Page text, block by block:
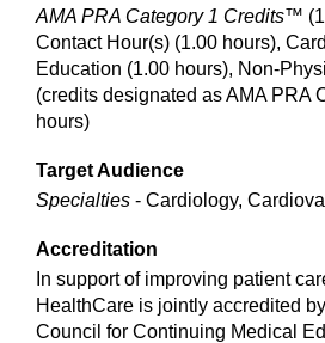
AMA PRA Category 1 Credits™
Contact Hour(s) (1.00 hours),
Education (1.00 hours), Non-
(credits designated as AMA PRA
hours)
Target Audience
Specialties - Cardiology,
Accreditation
In support of improving patient
HealthCare is jointly accredited
Council for Continuing Medical